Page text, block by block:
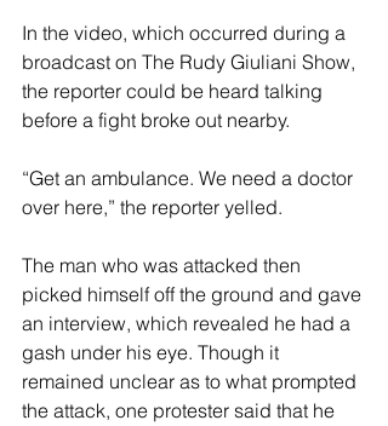
In the video, which occurred during a
broadcast on The Rudy Giuliani Show,
the reporter could be heard talking
before a fight broke out nearby.
“Get an ambulance. We need a doctor
over here,” the reporter yelled.
The man who was attacked then
picked himself off the ground and gave
an interview, which revealed he had a
gash under his eye. Though it
remained unclear as to what prompted
the attack, one protester said that he